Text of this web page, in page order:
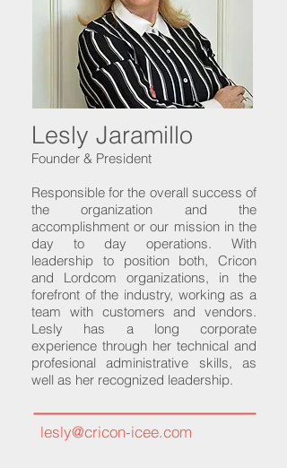
Lesly Jaramillo
Founder & President
Responsible for the overall success of
the organization and the
accomplishment or our mission in the
day to day operations. With
leadership to position both, Cricon
and Lordcom organizations, in the
forefront of the industry, working as a
team with customers and vendors.
Lesly has a long corporate
experience through her technical and
profesional administrative skills, as
well as her recognized leadership.
lesly@cricon-icee.com